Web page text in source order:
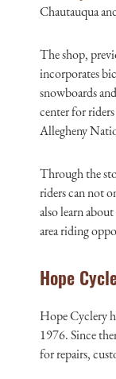
Chautauqua
The shop,
incorporates
snowboards
center for
Allegheny
Through the
riders can not
also learn
area riding
Hope
Hope Cyclery
1976. Since
for repairs,